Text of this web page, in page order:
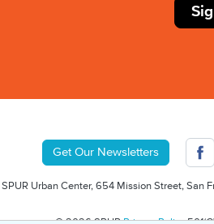
Get Our Newsletters
SPUR Urban Center, 654 Mission Street, San